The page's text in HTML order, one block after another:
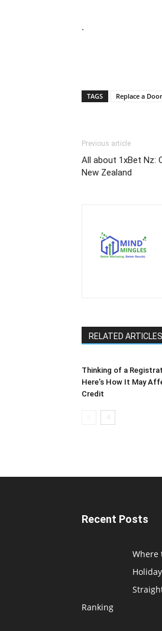
.
TAGS Replace a
Previous article
All about 1xBet Nz:
New Zealand
RELATED ARTICLES
Thinking of a
Here’s How It May
Credit
Recent Posts
Where
Ranking